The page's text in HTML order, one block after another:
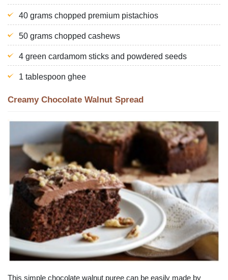
40 grams chopped premium pistachios
50 grams chopped cashews
4 green cardamom sticks and powdered seeds
1 tablespoon ghee
Creamy Chocolate Walnut Spread
This simple chocolate walnut puree can be easily made by